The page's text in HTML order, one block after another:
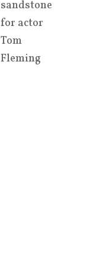
sandstone
for actor
Tom
Fleming